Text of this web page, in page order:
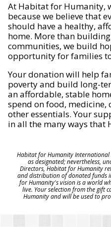
At Habitat for Humanity,
because we believe that
should have a healthy,
home. More than
communities, we build
opportunity for families
Your donation will help
poverty and build long-
an affordable, stable
spend on food, medicine,
other essentials. Your
in all the many ways that
Habitat for Humanity International
as designated; nevertheless,
Directors, Habitat for Humanity
and distribution of donated funds
for Humanity's vision is a world
live. Your selection from the gift
Humanity and will be used to